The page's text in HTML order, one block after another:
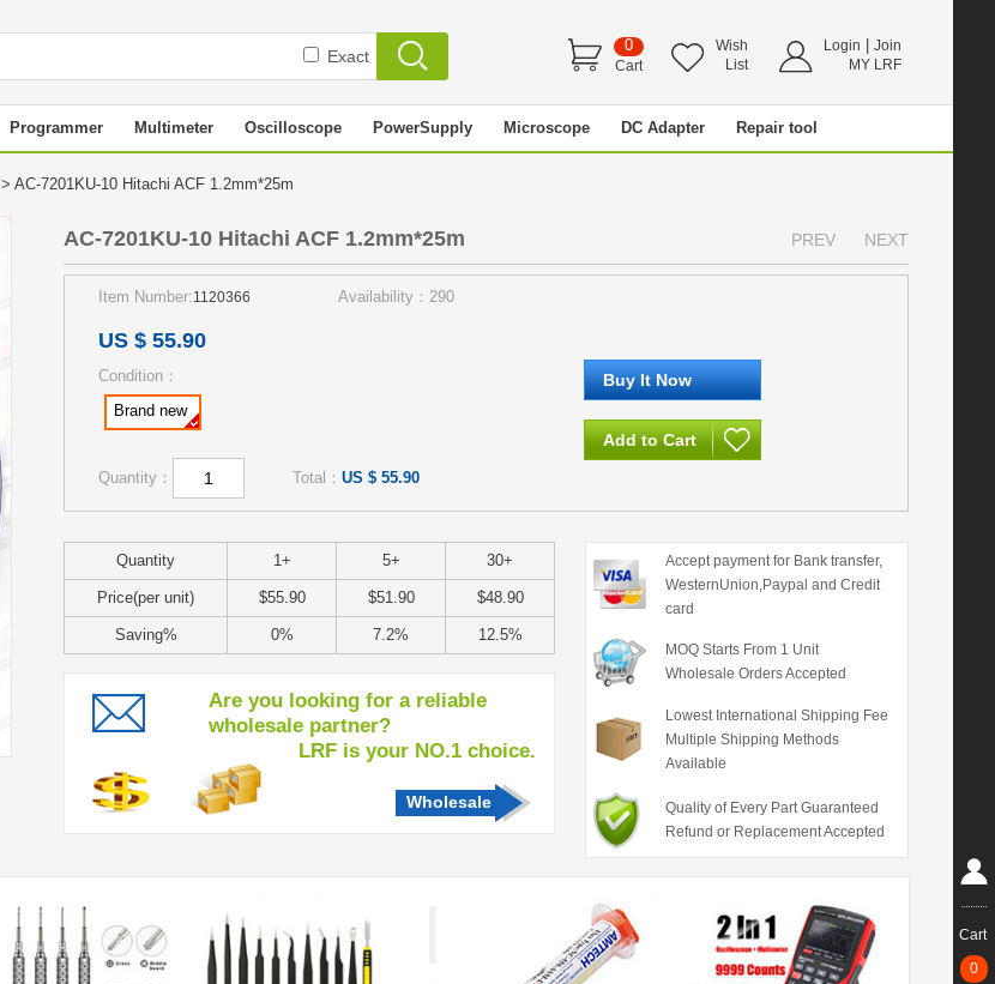
Exact
0
Cart
Wish
List
Login
Join
MY LRF
Programmer Multimeter Oscilloscope PowerSupply Microscope DC Adapter Repair tool
> AC-7201KU-10 Hitachi ACF 1.2mm*25m
AC-7201KU-10 Hitachi ACF 1.2mm*25m PREV NEXT
Item Number:1120366 Availability：290
US $ 55.90
Condition：
Brand new
Quantity： Total： US $ 55.90
Quantity 1+ 5+ 30+
Price(per unit) $55.90 $51.90 $48.90
Saving% 0% 7.2% 12.5%
Are you looking for a reliable
wholesale partner?
LRF is your NO.1 choice.
Wholesale
Accept payment for Bank transfer,
WesternUnion,Paypal and Credit
card
MOQ Starts From 1 Unit
Wholesale Orders Accepted
Lowest International Shipping Fee
Multiple Shipping Methods
Available
Quality of Every Part Guaranteed
Refund or Replacement Accepted
Cart
0